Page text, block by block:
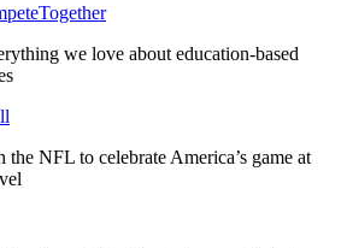
we love about education-based
the NFL to celebrate America’s game at